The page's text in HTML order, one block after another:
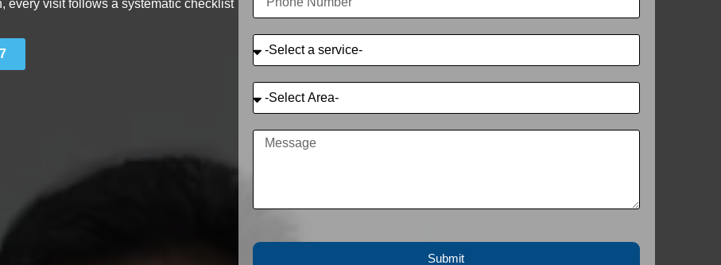
every visit follows a systematic checklist
Submit